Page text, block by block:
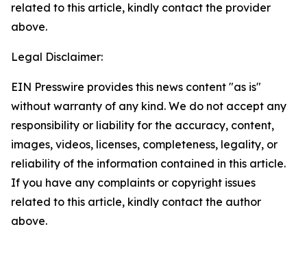
related to this article, kindly contact the provider
above.
Legal Disclaimer:
EIN Presswire provides this news content "as is"
without warranty of any kind. We do not accept any
responsibility or liability for the accuracy, content,
images, videos, licenses, completeness, legality, or
reliability of the information contained in this article.
If you have any complaints or copyright issues
related to this article, kindly contact the author
above.